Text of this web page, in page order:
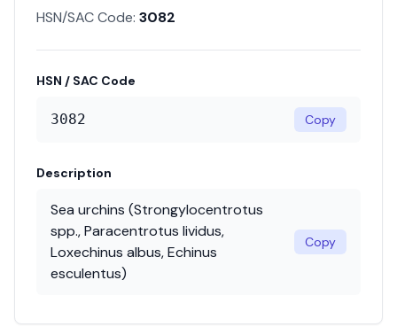
HSN/SAC Code: 3082
HSN / SAC Code
3082 Copy
Description
Sea urchins (Strongylocentrotus
spp., Paracentrotus lividus,
Loxechinus albus, Echinus
esculentus)
Copy